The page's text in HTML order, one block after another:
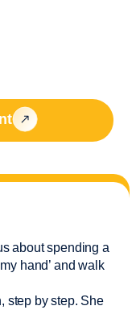
about spending a
hand’ and walk
step by step. She